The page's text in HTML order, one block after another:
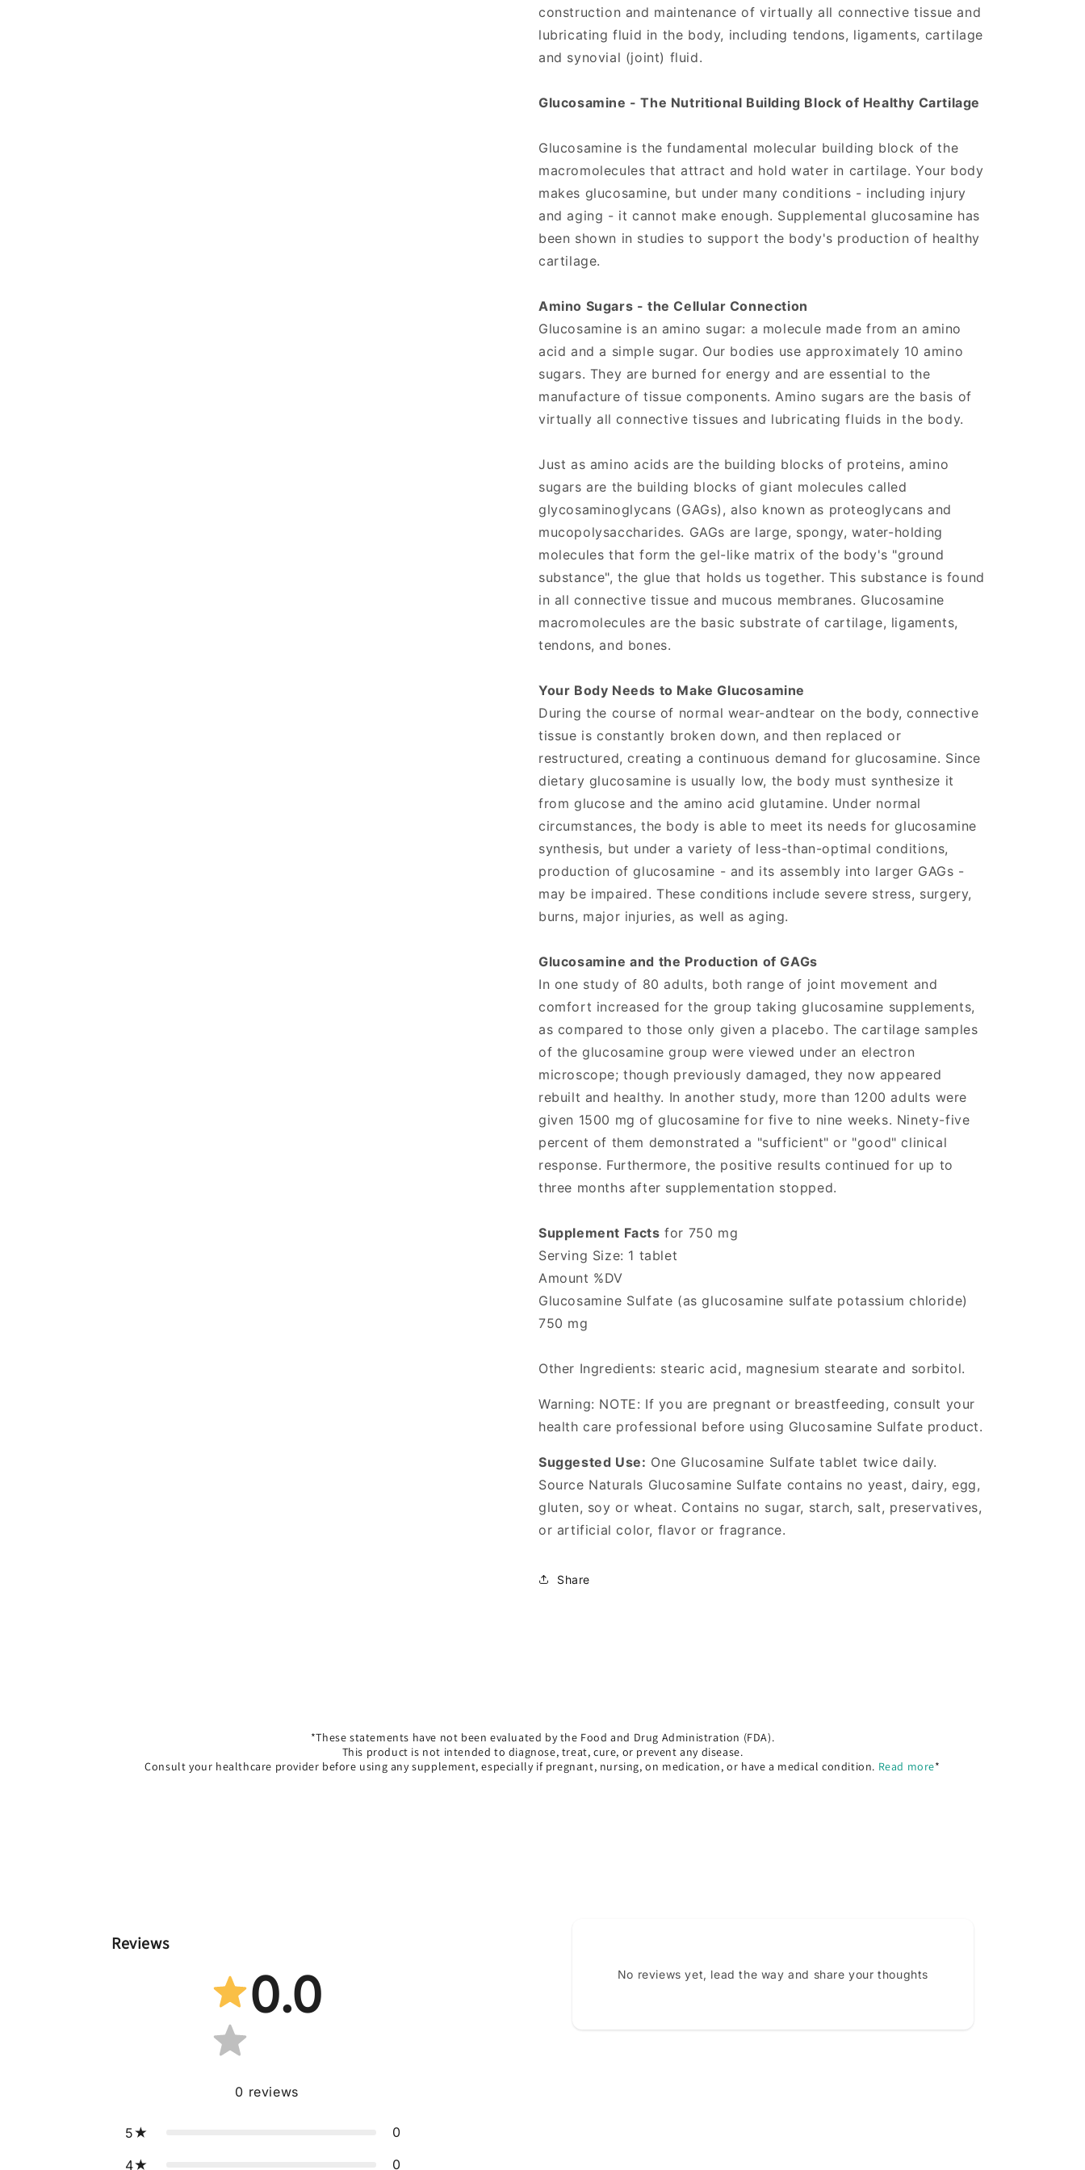
construction and maintenance of virtually all connective tissue and
lubricating fluid in the body, including tendons, ligaments, cartilage
and synovial (joint) fluid.
Glucosamine - The Nutritional Building Block of Healthy Cartilage
Glucosamine is the fundamental molecular building block of the
macromolecules that attract and hold water in cartilage. Your body
makes glucosamine, but under many conditions - including injury
and aging - it cannot make enough. Supplemental glucosamine has
been shown in studies to support the body's production of healthy
cartilage.
Amino Sugars - the Cellular Connection
Glucosamine is an amino sugar: a molecule made from an amino
acid and a simple sugar. Our bodies use approximately 10 amino
sugars. They are burned for energy and are essential to the
manufacture of tissue components. Amino sugars are the basis of
virtually all connective tissues and lubricating fluids in the body.
Just as amino acids are the building blocks of proteins, amino
sugars are the building blocks of giant molecules called
glycosaminoglycans (GAGs), also known as proteoglycans and
mucopolysaccharides. GAGs are large, spongy, water-holding
molecules that form the gel-like matrix of the body's "ground
substance", the glue that holds us together. This substance is found
in all connective tissue and mucous membranes. Glucosamine
macromolecules are the basic substrate of cartilage, ligaments,
tendons, and bones.
Your Body Needs to Make Glucosamine
During the course of normal wear-andtear on the body, connective
tissue is constantly broken down, and then replaced or
restructured, creating a continuous demand for glucosamine. Since
dietary glucosamine is usually low, the body must synthesize it
from glucose and the amino acid glutamine. Under normal
circumstances, the body is able to meet its needs for glucosamine
synthesis, but under a variety of less-than-optimal conditions,
production of glucosamine - and its assembly into larger GAGs -
may be impaired. These conditions include severe stress, surgery,
burns, major injuries, as well as aging.
Glucosamine and the Production of GAGs
In one study of 80 adults, both range of joint movement and
comfort increased for the group taking glucosamine supplements,
as compared to those only given a placebo. The cartilage samples
of the glucosamine group were viewed under an electron
microscope; though previously damaged, they now appeared
rebuilt and healthy. In another study, more than 1200 adults were
given 1500 mg of glucosamine for five to nine weeks. Ninety-five
percent of them demonstrated a "sufficient" or "good" clinical
response. Furthermore, the positive results continued for up to
three months after supplementation stopped.
Supplement Facts for 750 mg
Serving Size: 1 tablet
Amount %DV
Glucosamine Sulfate (as glucosamine sulfate potassium chloride)
750 mg
Other Ingredients: stearic acid, magnesium stearate and sorbitol.
Warning: NOTE: If you are pregnant or breastfeeding, consult your
health care professional before using Glucosamine Sulfate product.
Suggested Use: One Glucosamine Sulfate tablet twice daily.
Source Naturals Glucosamine Sulfate contains no yeast, dairy, egg,
gluten, soy or wheat. Contains no sugar, starch, salt, preservatives,
or artificial color, flavor or fragrance.
Share
*These statements have not been evaluated by the Food and Drug Administration (FDA).
This product is not intended to diagnose, treat, cure, or prevent any disease.
Consult your healthcare provider before using any supplement, especially if pregnant, nursing, on medication, or have a medical condition. Read more*
Reviews
0.0
0 reviews
5 0
4 0
No reviews yet, lead the way and share your thoughts